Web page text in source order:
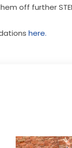
off further
here.